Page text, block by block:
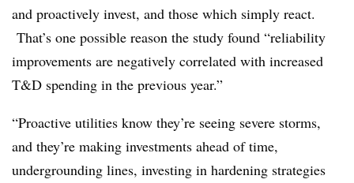
and proactively invest, and those which simply react.
That’s one possible reason the study found “reliability
improvements are negatively correlated with increased
T&D spending in the previous year.”
“Proactive utilities know they’re seeing severe storms,
and they’re making investments ahead of time,
undergrounding lines, investing in hardening strategies